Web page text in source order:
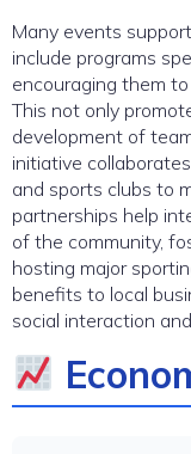
Many events
include programs
encouraging them
This not only
development of
initiative
and sports clubs to
partnerships help
of the community,
hosting major
benefits to local
social interaction